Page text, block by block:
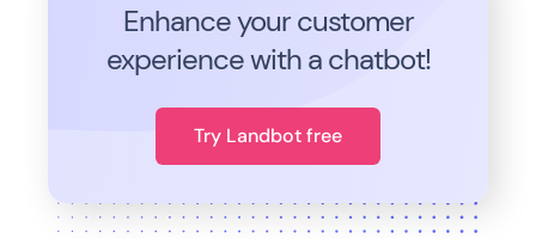
Enhance your customer
experience with a chatbot!
Try Landbot free